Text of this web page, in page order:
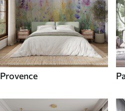
Provence